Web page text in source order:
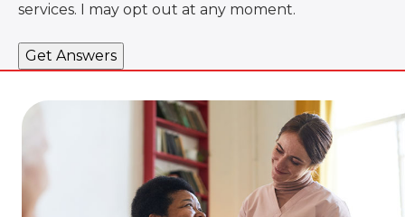
services. I may opt out at any moment.